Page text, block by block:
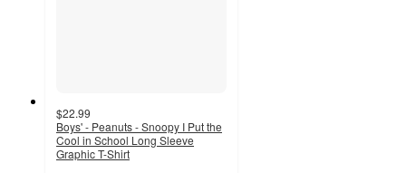
$22.99
Boys' - Peanuts - Snoopy I Put the
Cool in School Long Sleeve
Graphic T-Shirt